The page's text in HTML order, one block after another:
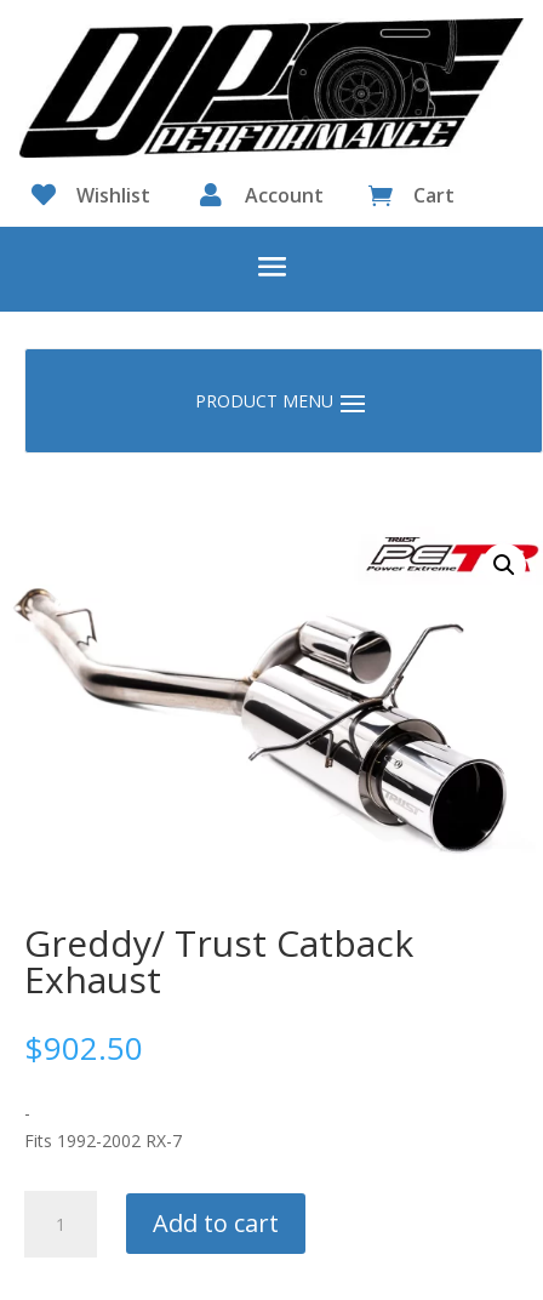
 Wishlist  Account  Cart
Greddy/ Trust Catback
Exhaust
$902.50
-
Fits 1992-2002 RX-7
Trust
Add to cart